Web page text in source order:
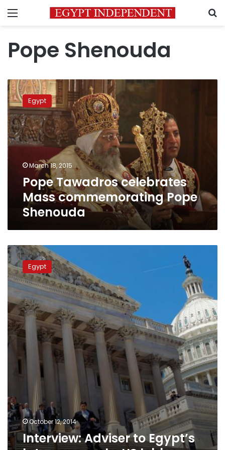
Menu
Pope Shenouda
Pope
Tawadros
celebrates
Mass
commemorating
Pope
Shenouda
Egypt
March 18, 2015
Pope Tawadros celebrates
Mass commemorating Pope
Shenouda
Interview:
Adviser
to
Egypt’s
late
pope
seeks
US
lobby
Egypt
October 12, 2014
Interview: Adviser to Egypt’s